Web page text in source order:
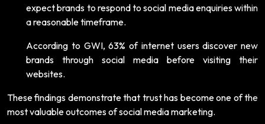
expect brands to respond to social media enquiries within
a reasonable timeframe.
According to GWI, 63% of internet users discover new
brands through social media before visiting their
websites.
These findings demonstrate that trust has become one of the
most valuable outcomes of social media marketing.